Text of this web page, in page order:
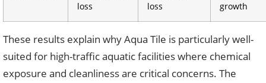
loss
loss
growth
These results explain why Aqua Tile is particularly well-
suited for high-traffic aquatic facilities where chemical
exposure and cleanliness are critical concerns. The